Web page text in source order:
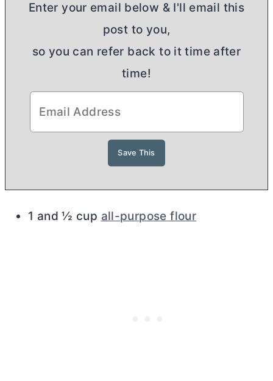
Enter your email below & I'll email this
post to you,
so you can refer back to it time after
time!
1 and ½ cup all-purpose flour